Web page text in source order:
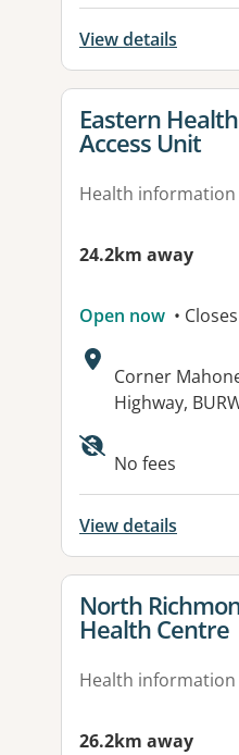
View details
View details for
Eastern
Access Unit
Health
24.2km away
Open now •
Address:
Corner
Highway,
Available
No fees
View details
View details
North
Health Centre
Health
26.2km away